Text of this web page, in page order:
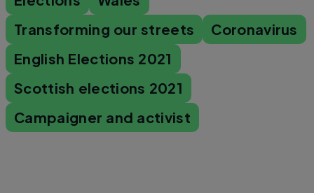
Transforming our streets
Coronavirus
English Elections 2021
Scottish elections 2021
Campaigner and activist